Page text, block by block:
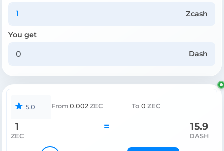
Zcash
You get
Dash
5.0 From 0.002 ZEC To 0 ZEC
1
ZEC
= 15.9
DASH